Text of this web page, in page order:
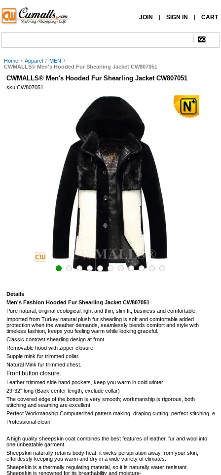
JOIN | SIGN IN | CART
Home / Apparel / MEN /
CWMALLS® Men's Hooded Fur Shearling Jacket CW807051
CWMALLS® Men's Hooded Fur Shearling Jacket CW807051
sku:CW807051
Details
Men's Fashion Hooded Fur Shearling Jacket CW807051
Pure natural, original ecological, light and thin, slim fit, business and comfortable.
Imported from Turkey natural plush fur shearling is soft and comfortable added
protection when the weather demands, seamlessly blends comfort and style with
timeless fashion, keeps you feeling warm while looking graceful.
Classic contrast shearling design at front.
Removable hood with zipper closure.
Supple mink fur trimmed collar.
Natural Mink fur trimmed chest.
Front button closure.
Leather trimmed side hand pockets, keep you warm in cold winter.
29-32" long (Back center length, exclude collar)
The covered edge of the bottom is very smooth; workmanship is rigorous, both
stitching and seaming are excellent.
Perfect Workmanship:Computerized pattern making, draping cutting, perfect stitching,
Professional clean
A high quality sheepskin coat combines the best features of leather, fur and wool into
one unbeatable garment.
Sheepskin naturally retains body heat, it wicks perspiration away from your skin,
effortlessly keeping you warm and dry in a wide variety of climates.
Sheepskin is a thermally regulating material, so it is naturally water resistant.
Sheepskin is renowned for its breathability and moisture-